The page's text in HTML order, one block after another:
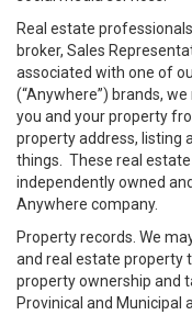
Real estate
broker, Sales
associated with one of
(“Anywhere”) brands,
you and your property
property address, listing
things. These real
independently owned
Anywhere company.
Property records. We
and real estate property
property ownership and
Provinical and Municipal